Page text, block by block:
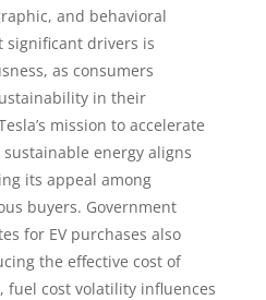
and behavioral
significant drivers is
as consumers
in their
mission to accelerate
energy aligns
its appeal among
buyers. Government
for EV purchases also
the effective cost of
fuel cost volatility influences